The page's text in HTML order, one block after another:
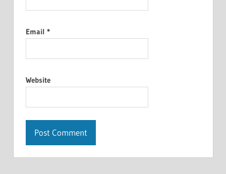
Email *
Website